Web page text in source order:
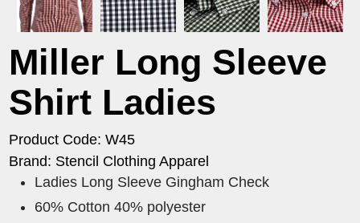
Miller Long Sleeve
Shirt Ladies
Product Code: W45
Brand: Stencil Clothing Apparel
Ladies Long Sleeve Gingham Check
60% Cotton 40% polyester